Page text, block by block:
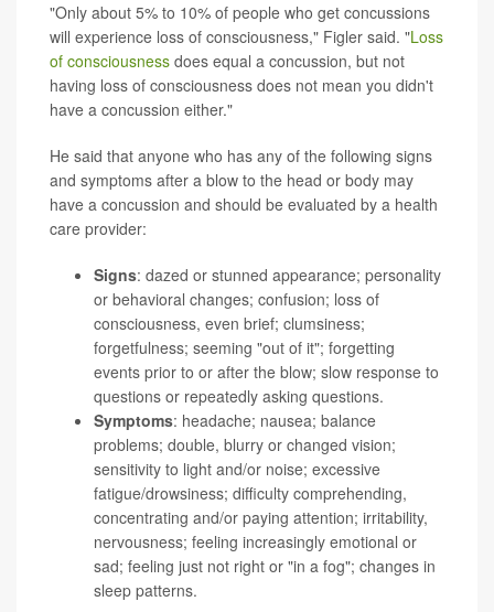
"Only about 5% to 10% of people who get concussions
will experience loss of consciousness," Figler said. "Loss
of consciousness does equal a concussion, but not
having loss of consciousness does not mean you didn't
have a concussion either."
He said that anyone who has any of the following signs
and symptoms after a blow to the head or body may
have a concussion and should be evaluated by a health
care provider:
Signs: dazed or stunned appearance; personality
or behavioral changes; confusion; loss of
consciousness, even brief; clumsiness;
forgetfulness; seeming "out of it"; forgetting
events prior to or after the blow; slow response to
questions or repeatedly asking questions.
Symptoms: headache; nausea; balance
problems; double, blurry or changed vision;
sensitivity to light and/or noise; excessive
fatigue/drowsiness; difficulty comprehending,
concentrating and/or paying attention; irritability,
nervousness; feeling increasingly emotional or
sad; feeling just not right or "in a fog"; changes in
sleep patterns.